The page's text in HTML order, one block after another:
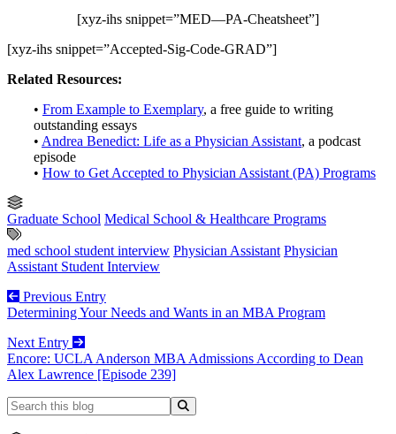
[xyz-ihs snippet=”MED—PA-Cheatsheet”]
[xyz-ihs snippet=”Accepted-Sig-Code-GRAD”]
Related Resources:
• From Example to Exemplary, a free guide to writing
outstanding essays
• Andrea Benedict: Life as a Physician Assistant, a podcast
episode
• How to Get Accepted to Physician Assistant (PA) Programs
Graduate School Medical School & Healthcare Programs
med school student interview Physician Assistant Physician
Assistant Student Interview
Previous Entry
Determining Your Needs and Wants in an MBA Program
Next Entry
Encore: UCLA Anderson MBA Admissions According to Dean
Alex Lawrence [Episode 239]